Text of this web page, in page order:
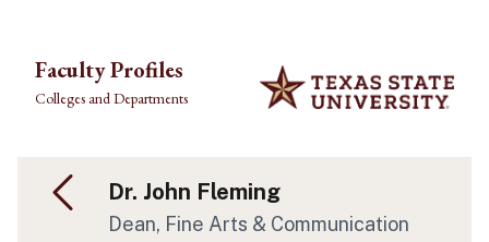
Faculty Profiles
Colleges and Departments
Dr. John Fleming
Dean, Fine Arts & Communication